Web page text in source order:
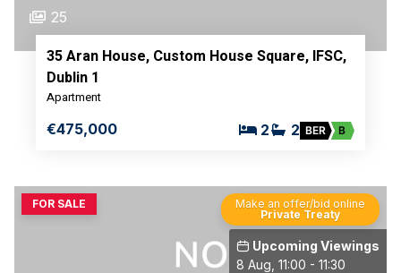
25
35 Aran House, Custom House Square, IFSC,
Dublin 1
Apartment
€475,000 2 2 BER B
Upcoming Viewings
8 Aug, 11:00 - 11:30
FOR SALE
Make an offer/bid online
Private Treaty